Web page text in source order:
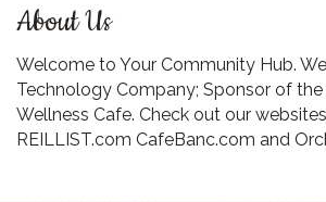
About Us
Welcome to Your Community Hub.
Technology Company; Sponsor of
Wellness Cafe. Check out our
REILLIST.com CafeBanc.com and